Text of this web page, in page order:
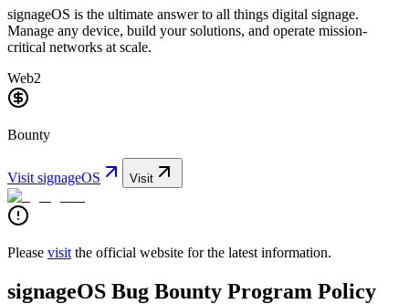
signageOS is the ultimate answer to all things digital signage.
Manage any device, build your solutions, and operate mission-
critical networks at scale.
Web2
Bounty
Visit signageOS Visit
Please visit the official website for the latest information.
signageOS Bug Bounty Program Policy